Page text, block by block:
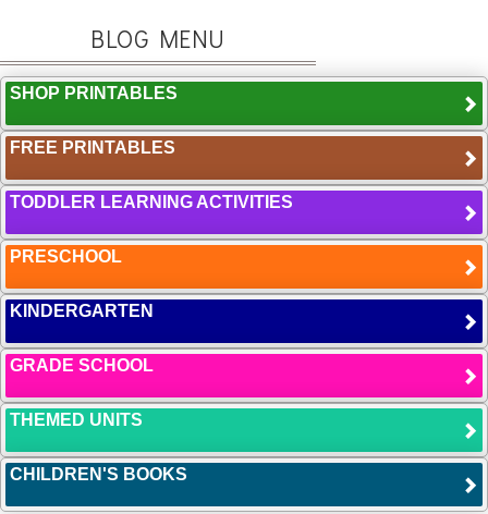
BLOG MENU
SHOP PRINTABLES
FREE PRINTABLES
TODDLER LEARNING ACTIVITIES
PRESCHOOL
KINDERGARTEN
GRADE SCHOOL
THEMED UNITS
CHILDREN'S BOOKS